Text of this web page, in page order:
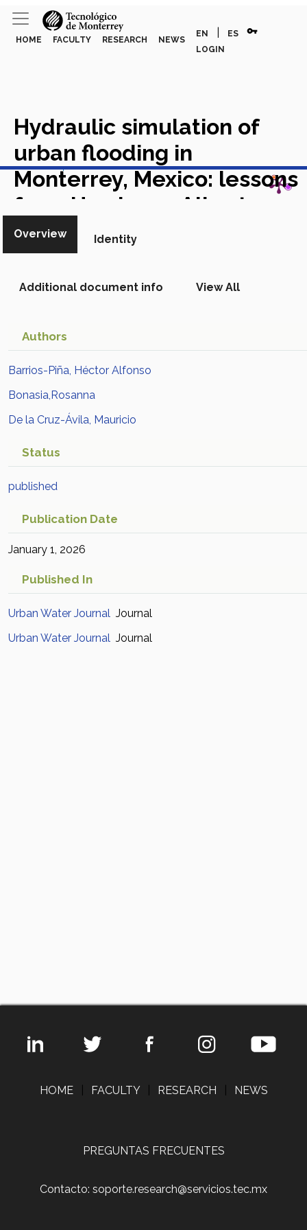
HOME FACULTY RESEARCH NEWS
EN ES vpn_key
LOGIN
Hydraulic simulation of
urban flooding in
Monterrey, Mexico: lessons
from Hurricane Alberto
Academic Article in Scopus
View in Scopus
Overview Identity
Additional document info View All
Authors
Barrios-Piña, Héctor Alfonso
Bonasia,Rosanna
De la Cruz-Ávila, Mauricio
Status
published
Publication Date
January 1, 2026
Published In
Urban Water Journal Journal
Urban Water Journal Journal
HOME FACULTY RESEARCH NEWS
PREGUNTAS FRECUENTES
Contacto: soporte.research@servicios.tec.mx